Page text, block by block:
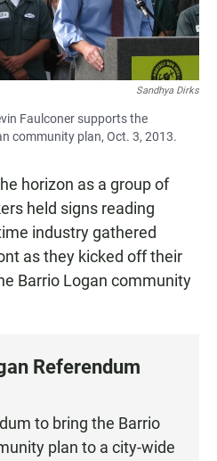
Sandhya Dirks
Faulconer supports the
community plan, Oct. 3, 2013.
horizon as a group of
held signs reading
industry gathered
as they kicked off their
Barrio Logan community
Referendum
to bring the Barrio
plan to a city-wide